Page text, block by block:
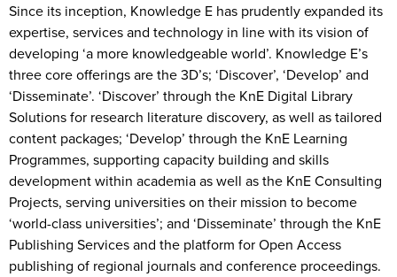
Since its inception, Knowledge E has prudently expanded its
expertise, services and technology in line with its vision of
developing ‘a more knowledgeable world’. Knowledge E’s
three core offerings are the 3D’s; ‘Discover’, ‘Develop’ and
‘Disseminate’. ‘Discover’ through the KnE Digital Library
Solutions for research literature discovery, as well as tailored
content packages; ‘Develop’ through the KnE Learning
Programmes, supporting capacity building and skills
development within academia as well as the KnE Consulting
Projects, serving universities on their mission to become
‘world-class universities’; and ‘Disseminate’ through the KnE
Publishing Services and the platform for Open Access
publishing of regional journals and conference proceedings.